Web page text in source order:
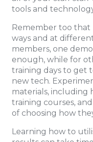
tools and
Remember too
ways and at
members, one
enough, while for
training days to get
new tech.
materials, including
training courses,
of choosing how
Learning how to